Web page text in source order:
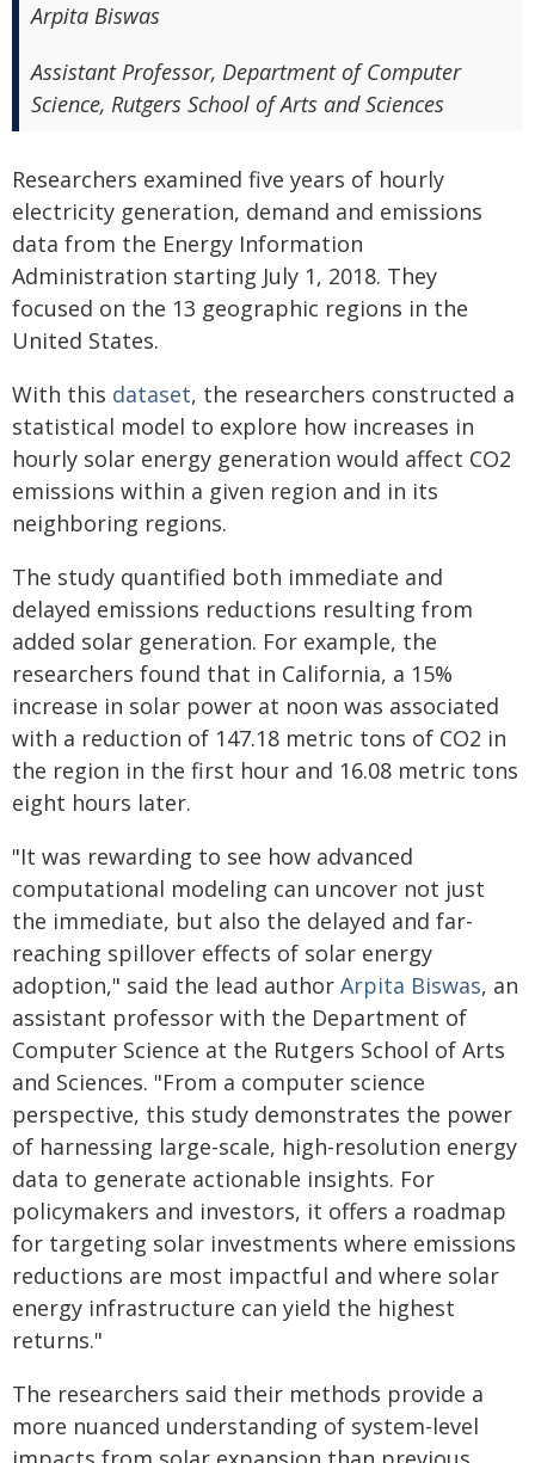
Arpita Biswas
Assistant Professor, Department of Computer
Science, Rutgers School of Arts and Sciences
Researchers examined five years of hourly
electricity generation, demand and emissions
data from the Energy Information
Administration starting July 1, 2018. They
focused on the 13 geographic regions in the
United States.
With this dataset, the researchers constructed a
statistical model to explore how increases in
hourly solar energy generation would affect CO2
emissions within a given region and in its
neighboring regions.
The study quantified both immediate and
delayed emissions reductions resulting from
added solar generation. For example, the
researchers found that in California, a 15%
increase in solar power at noon was associated
with a reduction of 147.18 metric tons of CO2 in
the region in the first hour and 16.08 metric tons
eight hours later.
"It was rewarding to see how advanced
computational modeling can uncover not just
the immediate, but also the delayed and far-
reaching spillover effects of solar energy
adoption," said the lead author Arpita Biswas, an
assistant professor with the Department of
Computer Science at the Rutgers School of Arts
and Sciences. "From a computer science
perspective, this study demonstrates the power
of harnessing large-scale, high-resolution energy
data to generate actionable insights. For
policymakers and investors, it offers a roadmap
for targeting solar investments where emissions
reductions are most impactful and where solar
energy infrastructure can yield the highest
returns."
The researchers said their methods provide a
more nuanced understanding of system-level